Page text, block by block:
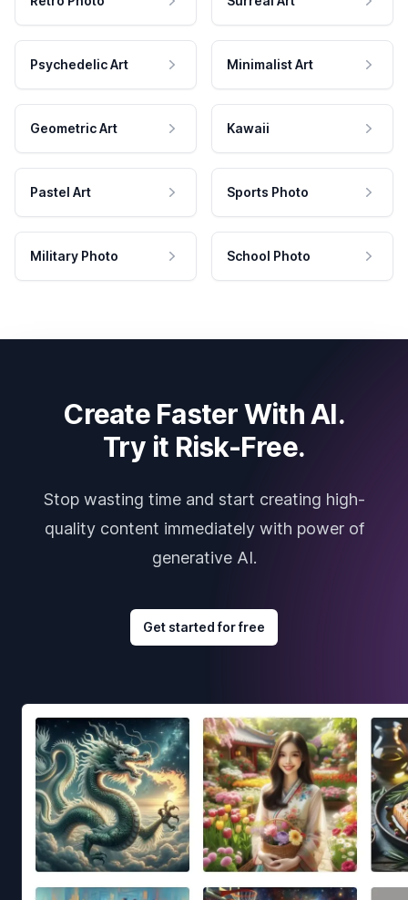
Psychedelic Art Minimalist Art
Geometric Art Kawaii
Pastel Art Sports Photo
Military Photo School Photo
Create Faster With AI.
Try it Risk-Free.
Stop wasting time and start creating high-
quality content immediately with power of
generative AI.
Get started for free